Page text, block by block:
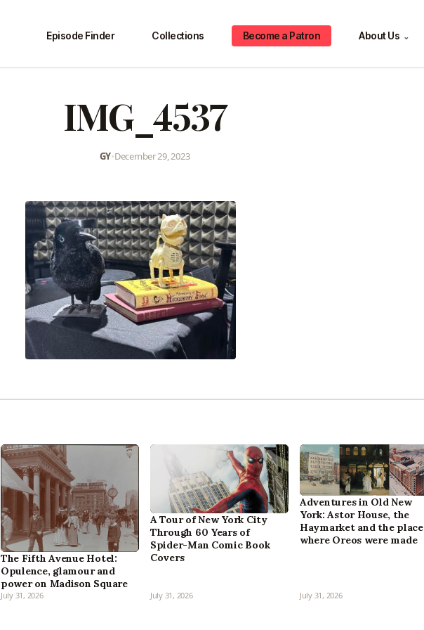
Episode Finder Collections Become a Patron About Us ⌄
IMG_4537
GY•December 29, 2023
The Fifth Avenue Hotel:
Opulence, glamour and
power on Madison Square
July 31, 2026
A Tour of New York City
Through 60 Years of
Spider-Man Comic Book
Covers
July 31, 2026
Adventures in Old New
York: Astor House, the
Haymarket and the place
where Oreos were made
July 31, 2026